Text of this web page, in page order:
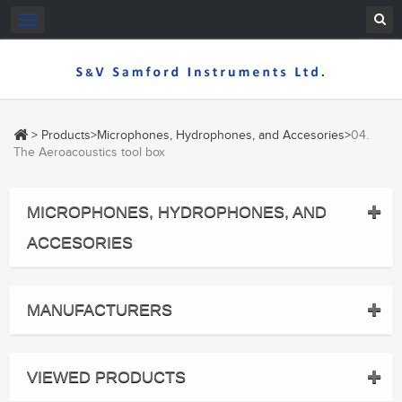
Toggle
navigation
> Products>Microphones, Hydrophones, and Accesories>04.
The Aeroacoustics tool box
MICROPHONES, HYDROPHONES, AND
ACCESORIES
MANUFACTURERS
VIEWED PRODUCTS